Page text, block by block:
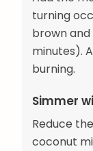
turning
brown
minutes).
burning.
Simmer
Reduce
coconut